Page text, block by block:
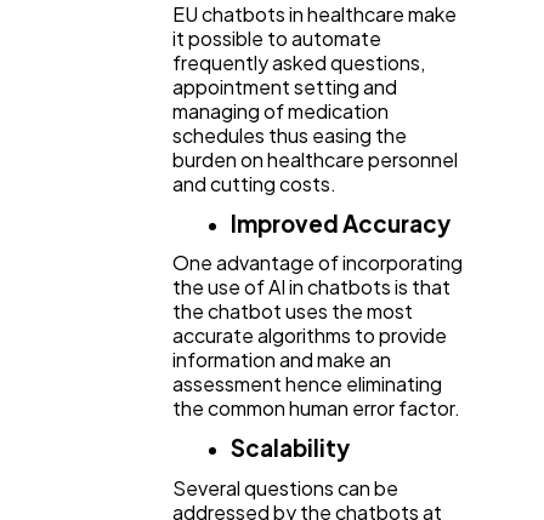
EU chatbots in healthcare make
it possible to automate
frequently asked questions,
appointment setting and
managing of medication
schedules thus easing the
burden on healthcare personnel
and cutting costs.
Improved Accuracy
One advantage of incorporating
the use of AI in chatbots is that
the chatbot uses the most
accurate algorithms to provide
information and make an
assessment hence eliminating
the common human error factor.
Scalability
Several questions can be
addressed by the chatbots at